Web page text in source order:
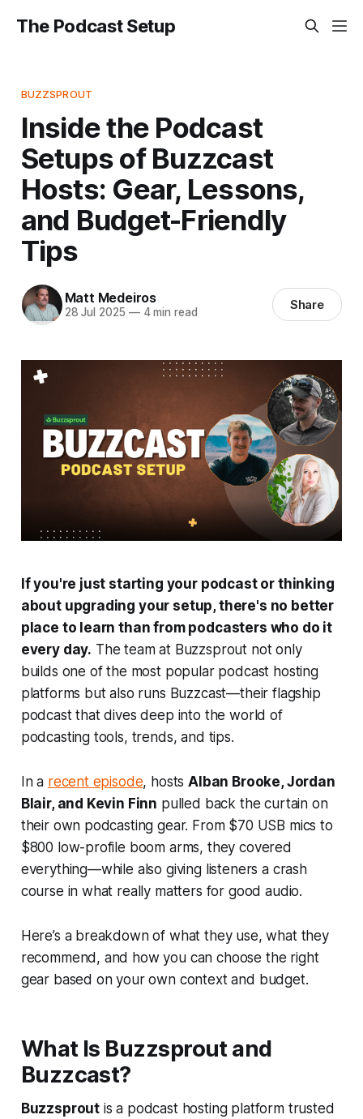
The Podcast Setup
BUZZSPROUT
Inside the Podcast
Setups of Buzzcast
Hosts: Gear, Lessons,
and Budget-Friendly
Tips
Matt Medeiros
28 Jul 2025 —4 min read Share
If you're just starting your podcast or thinking
about upgrading your setup, there's no better
place to learn than from podcasters who do it
every day. The team at Buzzsprout not only
builds one of the most popular podcast hosting
platforms but also runs Buzzcast—their flagship
podcast that dives deep into the world of
podcasting tools, trends, and tips.
In a recent episode, hostsAlban Brooke, Jordan
Blair, and Kevin Finn pulled back the curtain on
their own podcasting gear. From $70 USB mics to
$800 low-profile boom arms, they covered
everything—while also giving listeners a crash
course in what really matters for good audio.
Here’s a breakdown of what they use, what they
recommend, and how you can choose the right
gear based on your own context and budget.
What Is Buzzsprout and
Buzzcast?
Buzzsprout is a podcast hosting platform trusted